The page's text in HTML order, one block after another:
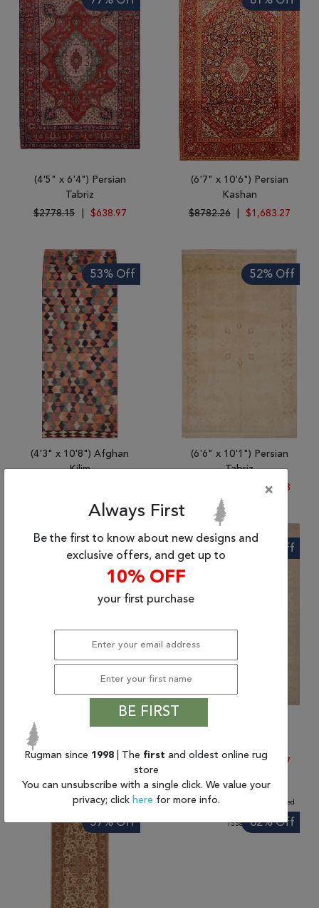
(4'5" x 6'4") Persian
Tabriz
$2778.15
$638.97
(6'7" x 10'6") Persian
Kashan
$8782.26
$1,683.27
53% Off
(4'3" x 10'8") Afghan
Kilim
52% Off
(6'6" x 10'1") Persian
Tabriz
$4,486.78
56% Off
(4'9" x 6'8") Indian
$1533.66
$678.35
62% Off
(6'9" x 10'1") Afghan
$1,531.87
57% Off 62% Off
×
Always First
Be the first to know about new designs and
exclusive offers, and get up to
10% OFF
your first purchase
BE FIRST
Rugman since 1998 | The first and oldest online rug
store
You can unsubscribe with a single click. We value your
privacy; click here for more info.